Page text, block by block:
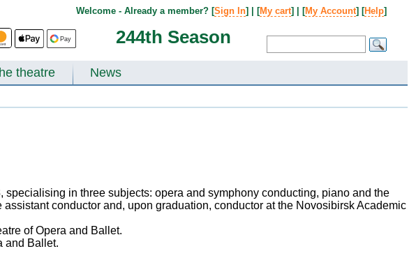
244th Season
Welcome - Already a member? [Sign In] | [My cart] | [My Account] [Help]
theatre News
in three subjects: opera and symphony conducting, piano and the
conductor and, upon graduation, conductor at the Novosibirsk Academic
of Opera and Ballet.
and Ballet.